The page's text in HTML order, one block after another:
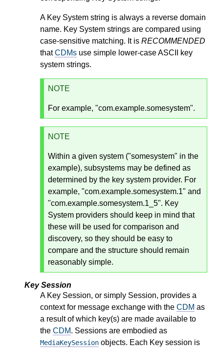
A Key System string is always a reverse domain
name. Key System strings are compared using
case-sensitive matching. It is RECOMMENDED
thatCDMs use simple lower-case ASCII key
system strings.
NOTE
For example, "com.example.somesystem".
NOTE
Within a given system ("somesystem" in the
example), subsystems may be defined as
determined by the key system provider. For
example, "com.example.somesystem.1" and
"com.example.somesystem.1_5". Key
System providers should keep in mind that
these will be used for comparison and
discovery, so they should be easy to
compare and the structure should remain
reasonably simple.
Key Session
A Key Session, or simply Session, provides a
context for message exchange with the CDM as
a result of which key(s) are made available to
the CDM. Sessions are embodied as
MediaKeySession objects. Each Key session is